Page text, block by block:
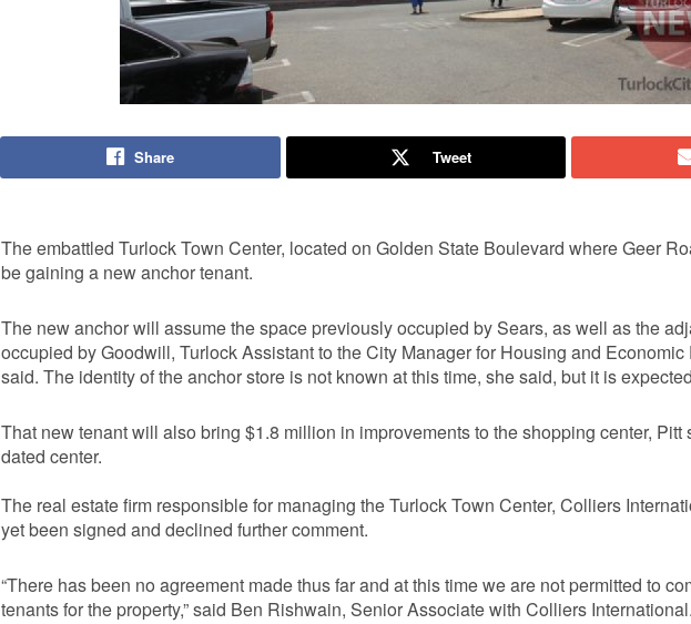
Share Tweet
The embattled Turlock Town Center, located on Golden State Boulevard where Geer
be gaining a new anchor tenant.
The new anchor will assume the space previously occupied by Sears, as well as the
occupied by Goodwill, Turlock Assistant to the City Manager for Housing and
said. The identity of the anchor store is not known at this time, she said, but it is
That new tenant will also bring $1.8 million in improvements to the shopping center,
dated center.
The real estate firm responsible for managing the Turlock Town Center, Colliers
yet been signed and declined further comment.
“There has been no agreement made thus far and at this time we are not permitted to
tenants for the property,” said Ben Rishwain, Senior Associate with Colliers International.